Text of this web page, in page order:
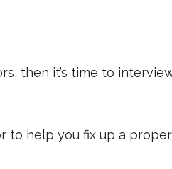
then it’s time to
to help you fix up a